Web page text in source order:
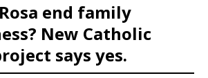
end family
New Catholic
says yes.